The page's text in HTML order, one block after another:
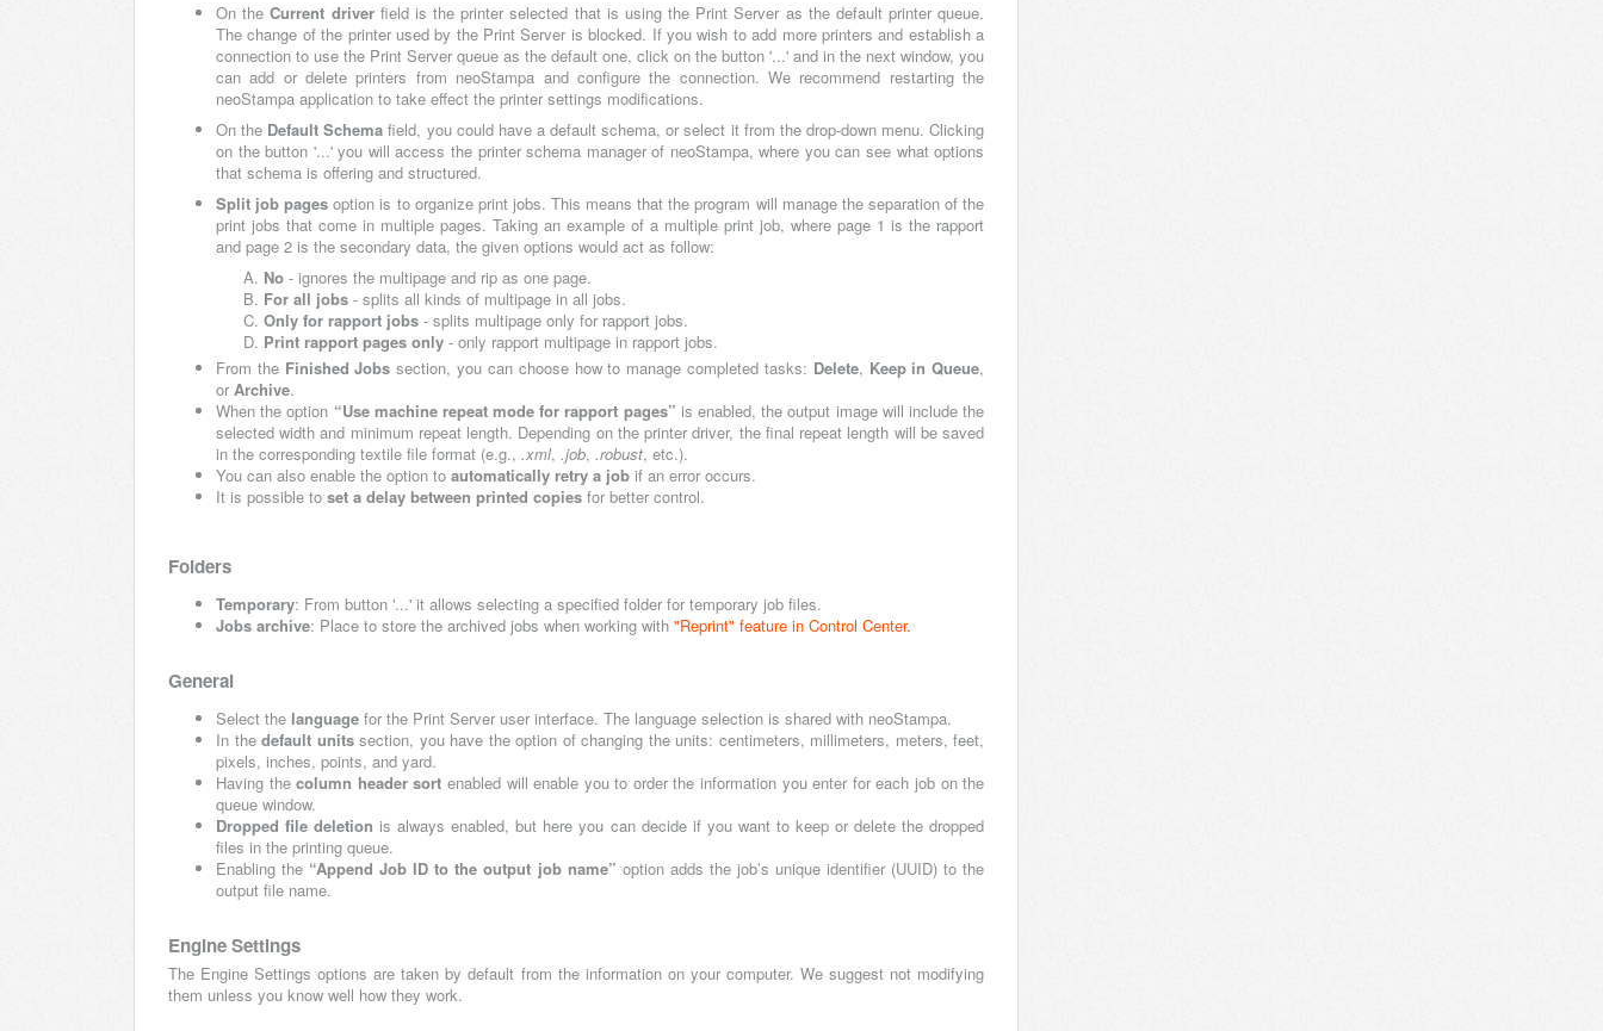
On theCurrent driverfield is the printer selected that is using the Print Server as the default printer queue.
The change of the printer used by the Print Server is blocked. If you wish to add more printers and establish a
connection to use the Print Server queue as the default one, click on the button '...' and in the next window, you
can add or delete printers from neoStampa and configure the connection. We recommend restarting the
neoStampa application to take effect the printer settings modifications.
On the Default Schema field, you could have a default schema, or select it from the drop-down menu. Clicking
on the button '...' you will access the printer schema manager of neoStampa, where you can see what options
that schema is offering and structured.
Split job pagesoption is to organize print jobs. This means that the program will manage the separation of the
print jobs that come in multiple pages. Taking an example of a multiple print job, where page 1 is the rapport
and page 2 is the secondary data, the given options would act as follow:
No - ignores the multipage and rip as one page.
For all jobs - splits all kinds of multipage in all jobs.
Only for rapport jobs - splits multipage only for rapport jobs.
Print rapport pages only - only rapport multipage in rapport jobs.
From the Finished Jobs section, you can choose how to manage completed tasks: Delete, Keep in Queue,
or Archive.
When the option “Use machine repeat mode for rapport pages” is enabled, the output image will include the
selected width and minimum repeat length. Depending on the printer driver, the final repeat length will be saved
in the corresponding textile file format (e.g., .xml, .job, .robust, etc.).
You can also enable the option to automatically retry a job if an error occurs.
It is possible to set a delay between printed copies for better control.
Folders
Temporary: From button '...' it allows selecting a specified folder for temporary job files.
Jobs archive: Place to store the archived jobs when working with "Reprint" feature in Control Center.
General
Select the language for the Print Server user interface. The language selection is shared with neoStampa.
In thedefault unitssection, you have the option of changing the units: centimeters, millimeters, meters, feet,
pixels, inches, points, and yard.
Having thecolumn header sort enabled will enable you to order the information you enter for each job on the
queue window.
Dropped file deletion is always enabled, but here you can decide if you want to keep or delete the dropped
files in the printing queue.
Enabling the “Append Job ID to the output job name” option adds the job’s unique identifier (UUID) to the
output file name.
Engine Settings
The Engine Settings options are taken by default from the information on your computer. We suggest not modifying
them unless you know well how they work.